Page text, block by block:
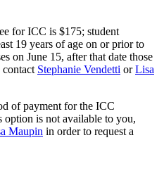
for ICC is $175; student
19 years of age on or prior to
on June 15, after that date those
Stephanie Vendetti orLisa
of payment for the ICC
option is not available to you,
Maupin in order to request a